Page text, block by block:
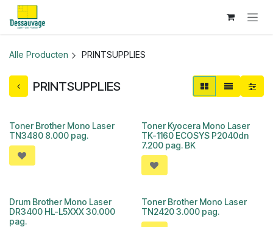
Overslaan naar inhoud
Alle Producten PRINTSUPPLIES
PRINTSUPPLIES
Toner Brother Mono Laser
TN3480 8.000 pag.
Toner Kyocera Mono Laser
TK-1160 ECOSYS P2040dn
7.200 pag. BK
Drum Brother Mono Laser
DR3400 HL-L5XXX 30.000
pag.
Toner Brother Mono Laser
TN2420 3.000 pag.